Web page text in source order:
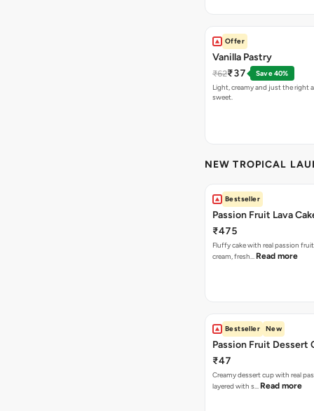
Offer
Vanilla Pastry
₹62₹37
Save 40%
Light, creamy and just the right
sweet.
NEW TROPICAL
Bestseller
Passion Fruit Lava
₹475
Fluffy cake with real passion
cream, fresh… Read more
Bestseller New
Passion Fruit Dessert
₹47
Creamy dessert cup with real
layered with s… Read more